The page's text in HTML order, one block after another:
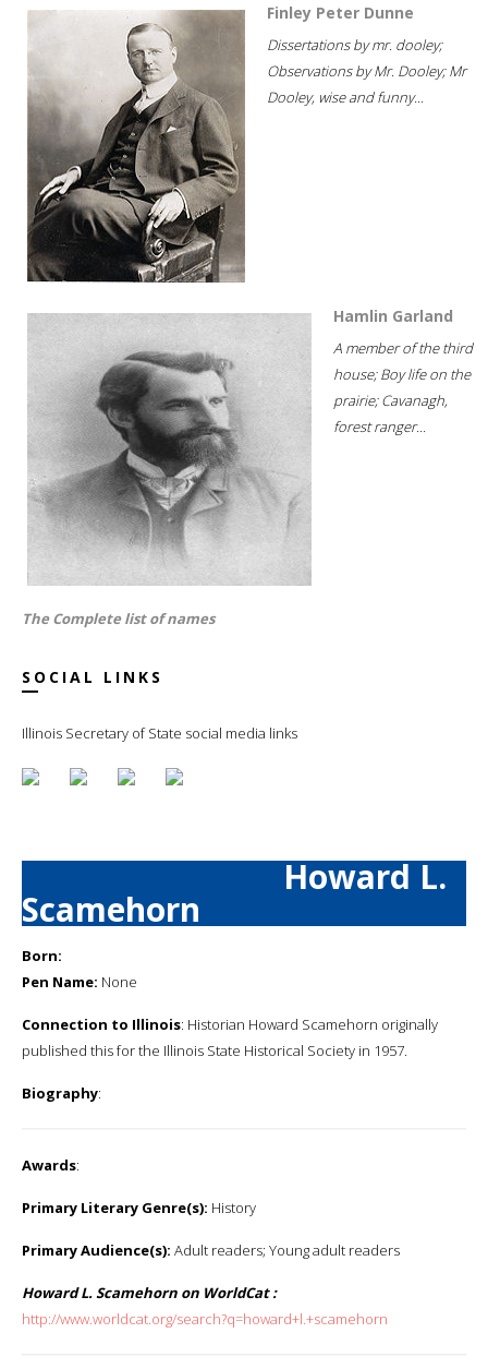
Finley Peter Dunne
Dissertations by mr. dooley;
Observations by Mr. Dooley; Mr
Dooley, wise and funny...
Hamlin Garland
A member of the third
house; Boy life on the
prairie; Cavanagh,
forest ranger...
The Complete list of names
SOCIAL LINKS
Illinois Secretary of State social media links
Howard L.
Scamehorn
Born:
Pen Name: None
Connection to Illinois: Historian Howard Scamehorn originally
published this for the Illinois State Historical Society in 1957.
Biography:
Awards:
Primary Literary Genre(s): History
Primary Audience(s): Adult readers; Young adult readers
Howard L. Scamehorn on WorldCat :
http://www.worldcat.org/search?q=howard+l.+scamehorn